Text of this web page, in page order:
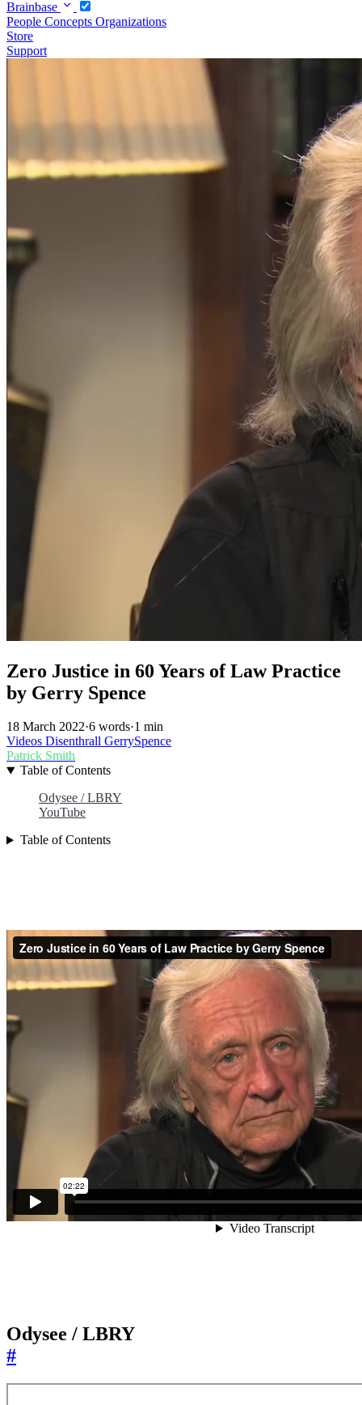
Brainbase
People Concepts Organizations
Store
Support
Zero Justice in 60 Years of Law Practice
by Gerry Spence
18 March 2022·6 words·1 min
Videos Disenthrall GerrySpence
Patrick Smith
Table of Contents
Odysee / LBRY
YouTube
Table of Contents
Odysee / LBRY
#